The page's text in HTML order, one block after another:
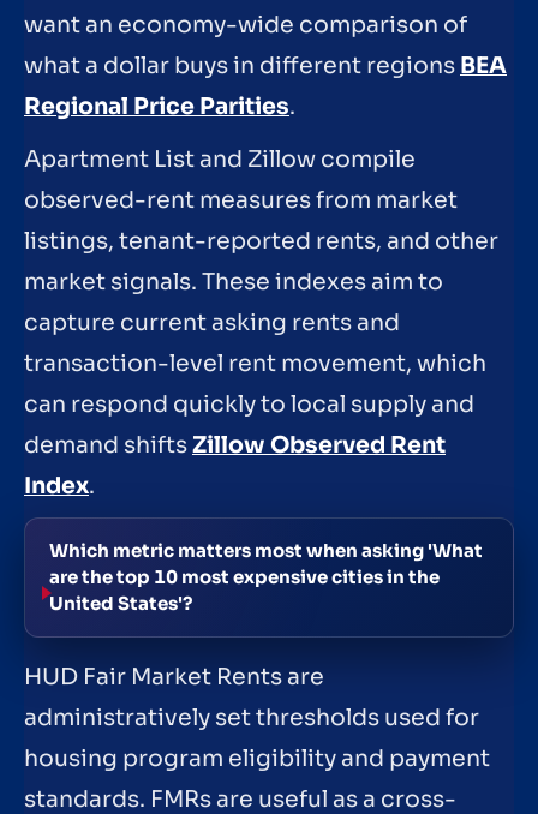
want an economy-wide comparison of
what a dollar buys in different regions BEA
Regional Price Parities.
Apartment List and Zillow compile
observed-rent measures from market
listings, tenant-reported rents, and other
market signals. These indexes aim to
capture current asking rents and
transaction-level rent movement, which
can respond quickly to local supply and
demand shiftsZillow Observed Rent
Index.
Which metric matters most when asking 'What
are the top 10 most expensive cities in the
United States'?
HUD Fair Market Rents are
administratively set thresholds used for
housing program eligibility and payment
standards. FMRs are useful as a cross-